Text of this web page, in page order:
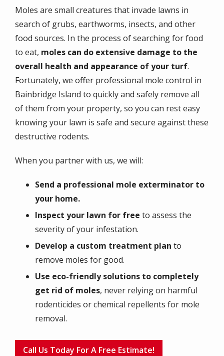
Moles are small creatures that invade lawns in
search of grubs, earthworms, insects, and other
food sources. In the process of searching for food
to eat, moles can do extensive damage to the
overall health and appearance of your turf.
Fortunately, we offer professional mole control in
Bainbridge Island to quickly and safely remove all
of them from your property, so you can rest easy
knowing your lawn is safe and secure against these
destructive rodents.
When you partner with us, we will:
Send a professional mole exterminator to
your home.
Inspect your lawn for free to assess the
severity of your infestation.
Develop a custom treatment plan to
remove moles for good.
Use eco-friendly solutions to completely
get rid of moles, never relying on harmful
rodenticides or chemical repellents for mole
removal.
Call Us Today For A Free Estimate!